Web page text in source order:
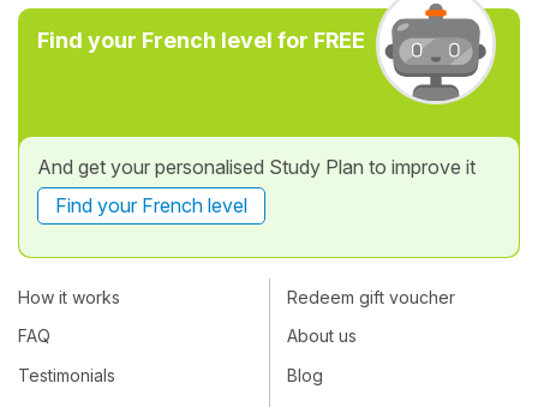
Find your French level for FREE
And get your personalised Study Plan to improve it
Find your French level
How it works
FAQ
Testimonials
Redeem gift voucher
About us
Blog